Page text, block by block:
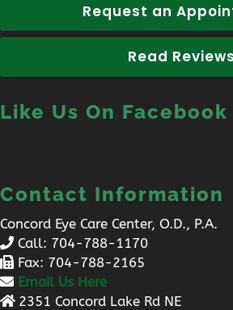
Request an
Read Reviews
Like Us On Facebook
Contact Information
Concord Eye Care Center, O.D., P.A.
Call: 704-788-1170
Fax: 704-788-2165
Email Us Here
2351 Concord Lake Rd NE